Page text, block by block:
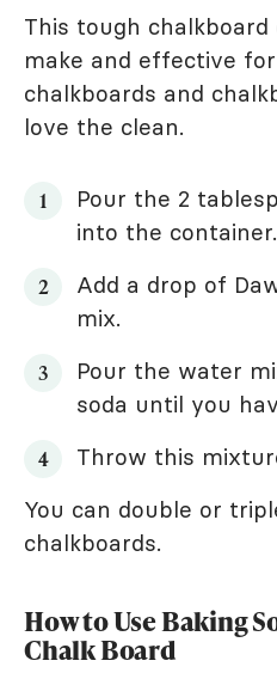
This tough
make and effective
chalkboards and
love the clean.
Pour the 2
into the container.
Add a drop of
mix.
Pour the water
soda until you
Throw this
You can double or
chalkboards.
How to Use Baking
Chalk Board